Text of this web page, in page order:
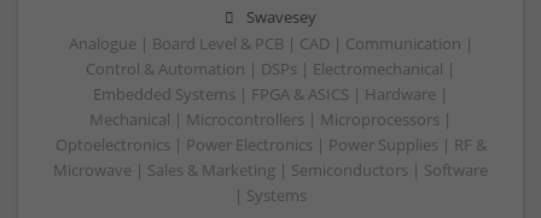
Swavesey
Analogue | Board Level & PCB | CAD | Communication |
Control & Automation | DSPs | Electromechanical |
Embedded Systems | FPGA & ASICS | Hardware |
Mechanical | Microcontrollers | Microprocessors |
Optoelectronics | Power Electronics | Power Supplies | RF &
Microwave | Sales & Marketing | Semiconductors | Software
| Systems